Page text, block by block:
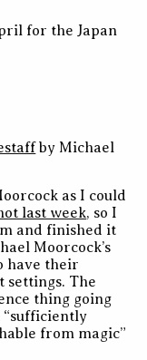
for the Japan
by Michael
as I could
last week, so I
and finished it
Moorcock’s
have their
settings. The
thing going
from magic”